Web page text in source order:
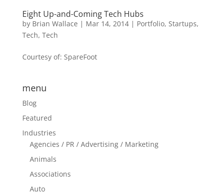
Eight Up-and-Coming Tech Hubs
by Brian Wallace | Mar 14, 2014| Portfolio, Startups,
Tech, Tech
Courtesy of: SpareFoot
menu
Blog
Featured
Industries
Agencies / PR / Advertising / Marketing
Animals
Associations
Auto